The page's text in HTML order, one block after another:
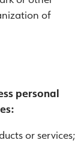
of
personal
or services;